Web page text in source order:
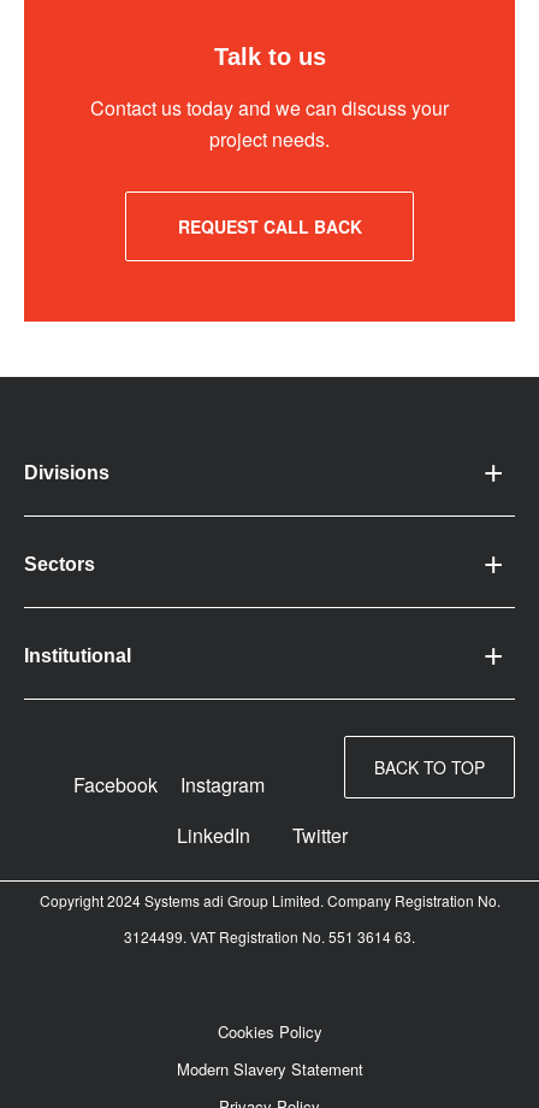
Talk to us
Contact us today and we can discuss your
project needs.
REQUEST CALL BACK
Divisions
Sectors
Institutional
BACK TO TOP
Facebook
Instagram
LinkedIn
Twitter
Copyright 2024 Systems adi Group Limited. Company Registration No.
3124499. VAT Registration No. 551 3614 63.
Cookies Policy
Modern Slavery Statement